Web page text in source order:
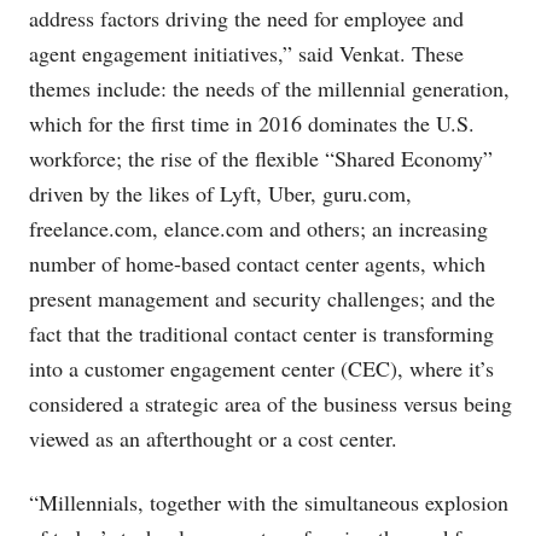
address factors driving the need for employee and
agent engagement initiatives,” said Venkat. These
themes include: the needs of the millennial generation,
which for the first time in 2016 dominates the U.S.
workforce; the rise of the flexible “Shared Economy”
driven by the likes of Lyft, Uber, guru.com,
freelance.com, elance.com and others; an increasing
number of home-based contact center agents, which
present management and security challenges; and the
fact that the traditional contact center is transforming
into a customer engagement center (CEC), where it’s
considered a strategic area of the business versus being
viewed as an afterthought or a cost center.
“Millennials, together with the simultaneous explosion